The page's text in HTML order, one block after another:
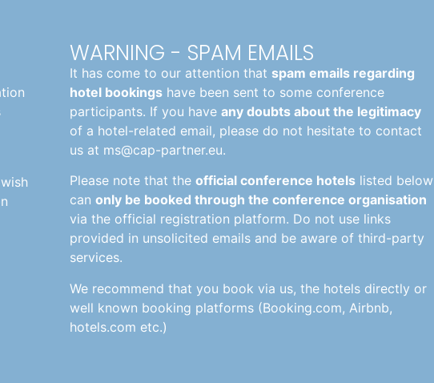
WARNING - SPAM EMAILS
It has come to our attention that spam emails regarding
hotel bookings have been sent to some conference
participants. If you have any doubts about the legitimacy
of a hotel-related email, please do not hesitate to contact
us at ms@cap-partner.eu.
Please note that the official conference hotels listed below
can only be booked through the conference organisation
via the official registration platform. Do not use links
provided in unsolicited emails and be aware of third-party
services.
We recommend that you book via us, the hotels directly or
well known booking platforms (Booking.com, Airbnb,
hotels.com etc.)